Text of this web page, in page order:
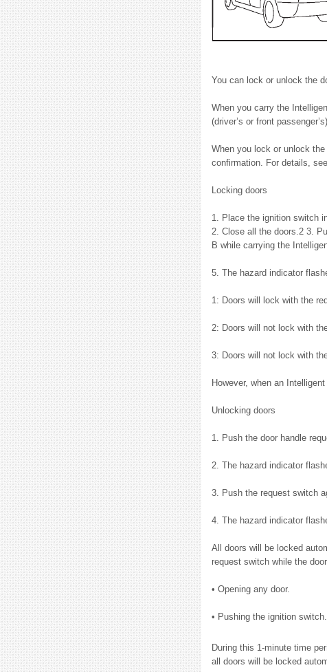
You can lock or unlock the
When you carry the
(driver’s or front
When you lock or unlock
confirmation. For details,
Locking doors
1. Place the ignition switch
2. Close all the doors.2 3.
B while carrying the
5. The hazard indicator
1: Doors will lock with the
2: Doors will not lock with
3: Doors will not lock with
However, when an
Unlocking doors
1. Push the door handle
2. The hazard indicator
3. Push the request switch
4. The hazard indicator
All doors will be locked
request switch while the
• Opening any door.
• Pushing the ignition switch.
During this 1-minute time
all doors will be locked